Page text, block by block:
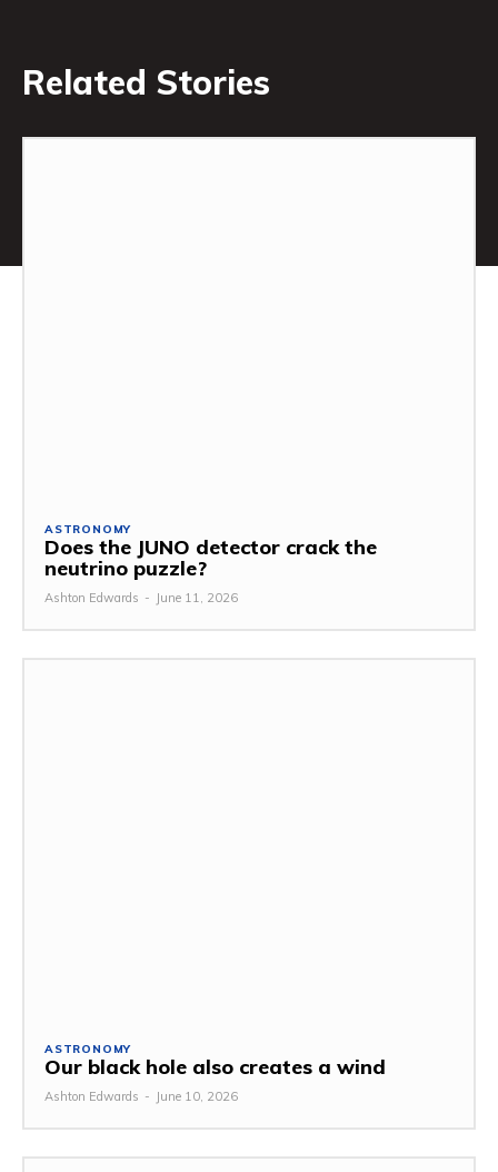
Related Stories
ASTRONOMY
Does the JUNO detector crack the
neutrino puzzle?
Ashton Edwards - June 11, 2026
ASTRONOMY
Our black hole also creates a wind
Ashton Edwards - June 10, 2026